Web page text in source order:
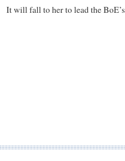
It will fall to her to lead the BoE’s